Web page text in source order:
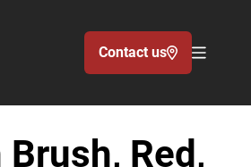
Contact us
Red,